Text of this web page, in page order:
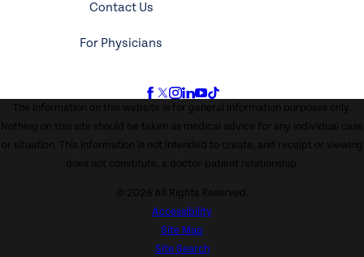
Contact Us
For Physicians
The information on this website is for general information purposes only.
Nothing on this site should be taken as medical advice for any individual case
or situation. This information is not intended to create, and receipt or viewing
does not constitute, a doctor-patient relationship.
© 2026 All Rights Reserved.
Accessibility
Site Map
Site Search